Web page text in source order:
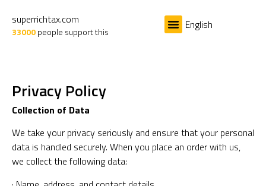
superrichtax.com
33000people support this
English
Privacy Policy
Collection of Data
We take your privacy seriously and ensure that your personal
data is handled securely. When you place an order with us,
we collect the following data: